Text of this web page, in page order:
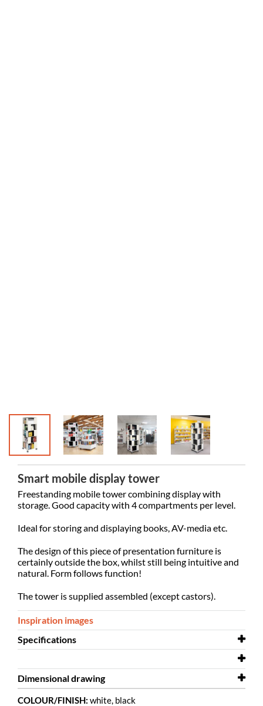
Smart mobile display tower
Freestanding mobile tower combining display with
storage. Good capacity with 4 compartments per level.
Ideal for storing and displaying books, AV-media etc.
The design of this piece of presentation furniture is
certainly outside the box, whilst still being intuitive and
natural. Form follows function!
The tower is supplied assembled (except castors).
Inspiration images
Specifications
Depth
580 mm
Height
1753 mm
Labyrinth - 5 levels.dwg
Dimensional drawing
Dimensional drawing
COLOUR/FINISH: white, black